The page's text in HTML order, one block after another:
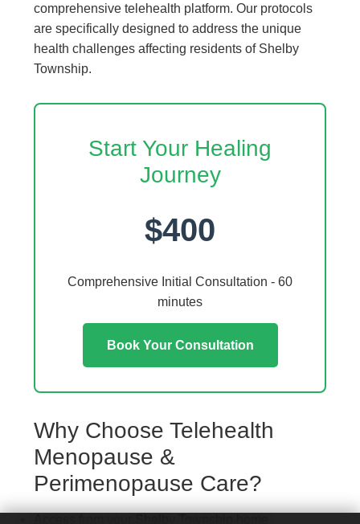
comprehensive telehealth platform. Our protocols
are specifically designed to address the unique
health challenges affecting residents of Shelby
Township.
Start Your Healing
Journey
$400
Comprehensive Initial Consultation - 60
minutes
Book Your Consultation
Why Choose Telehealth
Menopause &
Perimenopause Care?